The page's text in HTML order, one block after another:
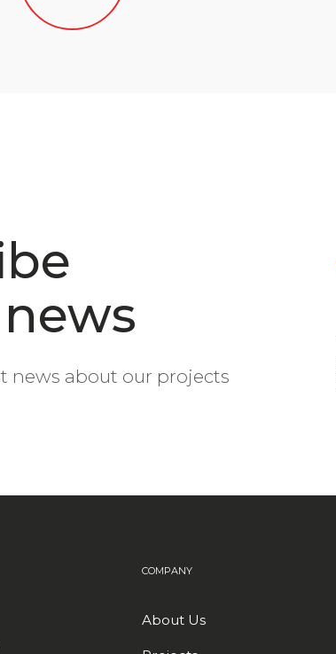
news about our projects
COMPANY
About Us